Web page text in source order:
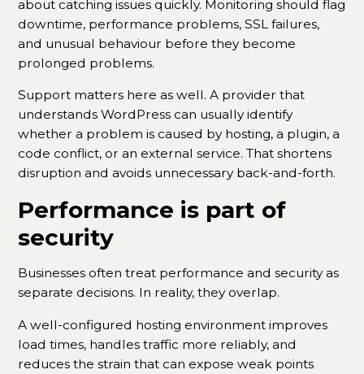
about catching issues quickly. Monitoring should flag
downtime, performance problems, SSL failures,
and unusual behaviour before they become
prolonged problems.
Support matters here as well. A provider that
understands WordPress can usually identify
whether a problem is caused by hosting, a plugin, a
code conflict, or an external service. That shortens
disruption and avoids unnecessary back-and-forth.
Performance is part of
security
Businesses often treat performance and security as
separate decisions. In reality, they overlap.
A well-configured hosting environment improves
load times, handles traffic more reliably, and
reduces the strain that can expose weak points